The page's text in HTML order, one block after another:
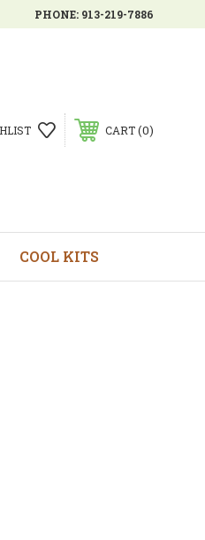
PHONE: 913-219-7886
CART 0
COOL KITS